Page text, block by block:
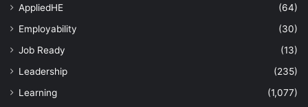
AppliedHE
(64)
Employability
(30)
Job Ready
(13)
Leadership
(235)
Learning
(1,077)